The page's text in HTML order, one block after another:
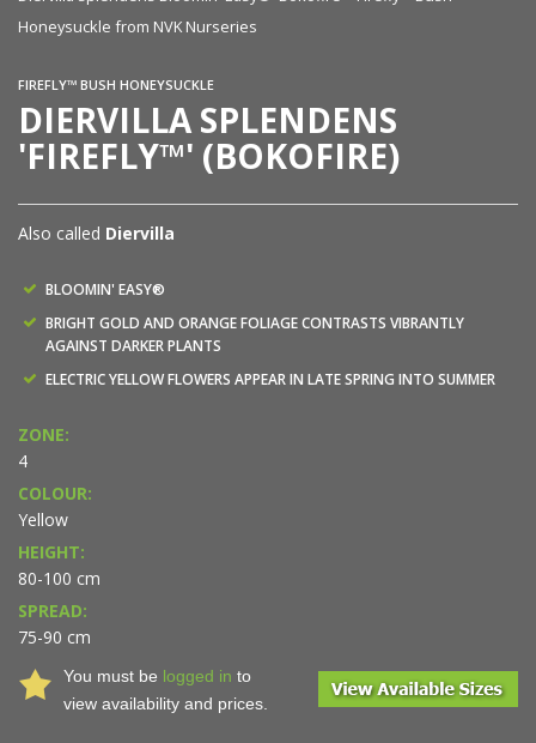
Honeysuckle from NVK Nurseries
FIREFLY™ BUSH HONEYSUCKLE
DIERVILLA SPLENDENS
'FIREFLY™' (BOKOFIRE)
Also called Diervilla
BLOOMIN' EASY®
BRIGHT GOLD AND ORANGE FOLIAGE CONTRASTS VIBRANTLY
AGAINST DARKER PLANTS
ELECTRIC YELLOW FLOWERS APPEAR IN LATE SPRING INTO SUMMER
ZONE:
4
COLOUR:
Yellow
HEIGHT:
80-100 cm
SPREAD:
75-90 cm
You must be logged in to
view availability and prices.